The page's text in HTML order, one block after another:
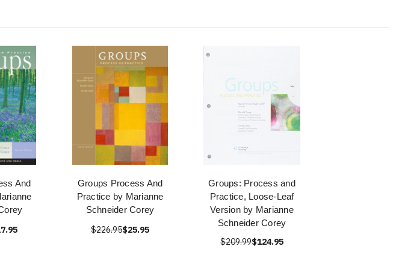
And
Groups Process And
Practice by Marianne
Schneider Corey
$226.95$25.95
Groups: Process and
Practice, Loose-Leaf
Version by Marianne
Schneider Corey
$209.99$124.95